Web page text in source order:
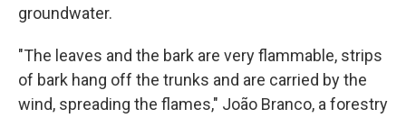
groundwater.
"The leaves and the bark are very flammable, strips
of bark hang off the trunks and are carried by the
wind, spreading the flames," João Branco, a forestry